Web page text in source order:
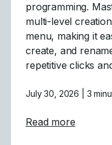
programming.
multi-level
menu, making it
create, and
repetitive clicks
July 30, 2026 | 3
Read moreabout